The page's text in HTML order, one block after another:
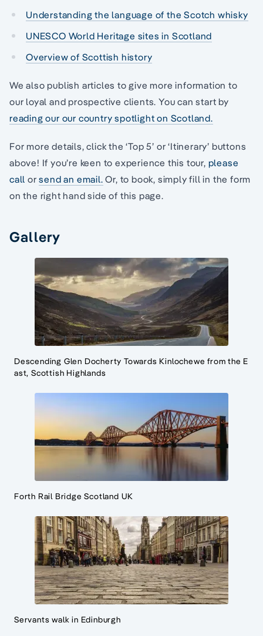
Understanding the language of the Scotch whisky
UNESCO World Heritage sites in Scotland
Overview of Scottish history
We also publish articles to give more information to
our loyal and prospective clients. You can start by
reading our our country spotlight on Scotland.
For more details, click the ‘Top 5’ or ‘Itinerary’ buttons
above! If you’re keen to experience this tour, please
call orsend an email. Or, to book, simply fill in the form
on the right hand side of this page.
Gallery
Descending Glen Docherty Towards Kinlochewe from the E
ast, Scottish Highlands
Forth Rail Bridge Scotland UK
Servants walk in Edinburgh